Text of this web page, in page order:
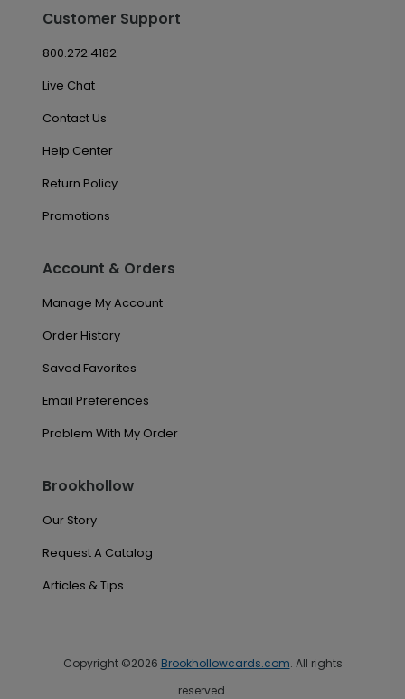
Customer Support
800.272.4182
Live Chat
Contact Us
Help Center
Return Policy
Promotions
Account & Orders
Manage My Account
Order History
Saved Favorites
Email Preferences
Problem With My Order
Brookhollow
Our Story
Request A Catalog
Articles & Tips
Copyright ©2026 Brookhollowcards.com. All rights
reserved.